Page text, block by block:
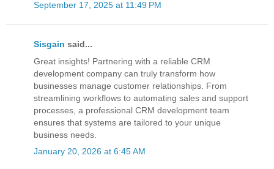
September 17, 2025 at 11:49 PM
Sisgain said...
Great insights! Partnering with a reliable CRM
development company can truly transform how
businesses manage customer relationships. From
streamlining workflows to automating sales and support
processes, a professional CRM development team
ensures that systems are tailored to your unique
business needs.
January 20, 2026 at 6:45 AM